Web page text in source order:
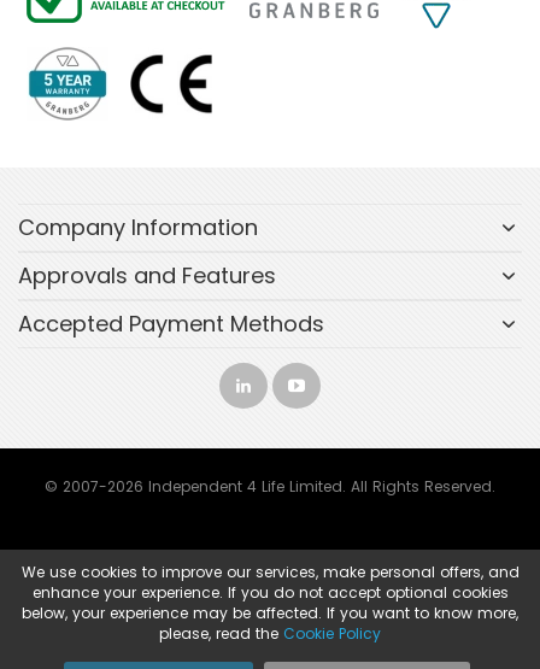
Company Information
Approvals and Features
Accepted Payment Methods
© 2007-2026 Independent 4 Life Limited. All Rights Reserved.
We use cookies to improve our services, make personal offers, and
enhance your experience. If you do not accept optional cookies
below, your experience may be affected. If you want to know more,
please, read the Cookie Policy